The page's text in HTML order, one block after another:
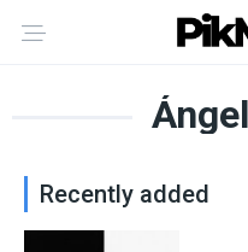
Recently added